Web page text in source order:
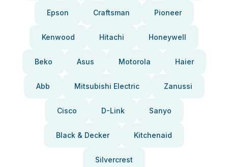
Epson Craftsman Pioneer
Kenwood Hitachi Honeywell
Beko Asus Motorola Haier
Abb Mitsubishi Electric Zanussi
Cisco D-Link Sanyo
Black & Decker Kitchenaid
Silvercrest